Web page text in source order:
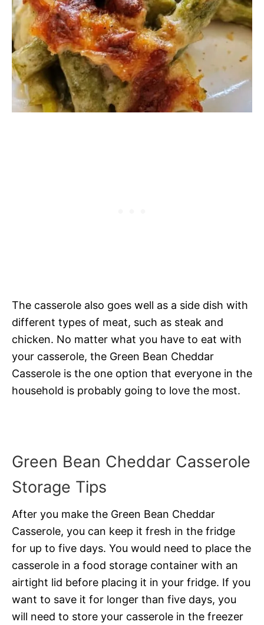
The casserole also goes well as a side dish with
different types of meat, such as steak and
chicken. No matter what you have to eat with
your casserole, the Green Bean Cheddar
Casserole is the one option that everyone in the
household is probably going to love the most.
Green Bean Cheddar Casserole
Storage Tips
After you make the Green Bean Cheddar
Casserole, you can keep it fresh in the fridge
for up to five days. You would need to place the
casserole in a food storage container with an
airtight lid before placing it in your fridge. If you
want to save it for longer than five days, you
will need to store your casserole in the freezer